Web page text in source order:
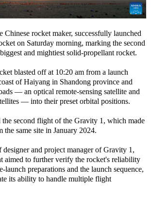
Chinese rocket maker, successfully launched
on Saturday morning, marking the second
and mightiest solid-propellant rocket.
blasted off at 10:20 am from a launch
of Haiyang in Shandong province and
— an optical remote-sensing satellite and
— into their preset orbital positions.
the second flight of the Gravity 1, which made
the same site in January 2024.
and project manager of Gravity 1,
aimed to further verify the rocket's reliability
launch preparations and the launch sequence,
its ability to handle multiple flight